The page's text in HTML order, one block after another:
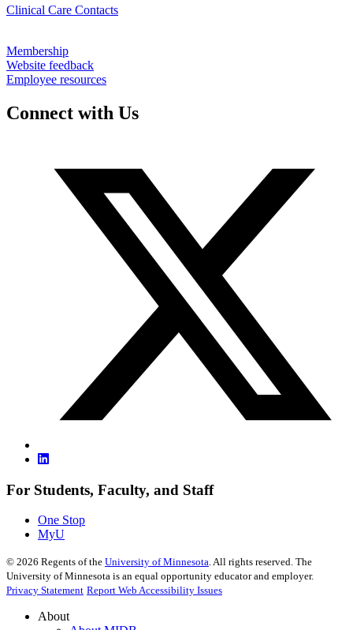
Clinical Care Contacts
Membership
Website feedback
Employee resources
Connect with Us
For Students, Faculty, and Staff
One Stop
MyU
© 2026 Regents of the University of Minnesota. All rights reserved. The
University of Minnesota is an equal opportunity educator and employer.
Privacy Statement Report Web Accessibility Issues
About